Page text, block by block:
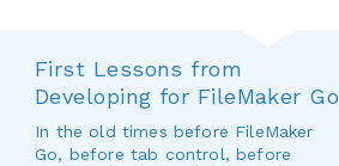
First Lessons from
Developing for FileMaker Go
In the old times before FileMaker
Go, before tab control, before